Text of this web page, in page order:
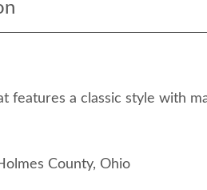
features a classic style with
County, Ohio